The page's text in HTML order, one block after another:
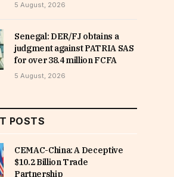
5 August, 2026
Senegal: DER/FJ obtains a
judgment against PATRIA SAS
for over 38.4 million FCFA
5 August, 2026
POSTS
CEMAC-China: A Deceptive
$10.2 Billion Trade
Partnership